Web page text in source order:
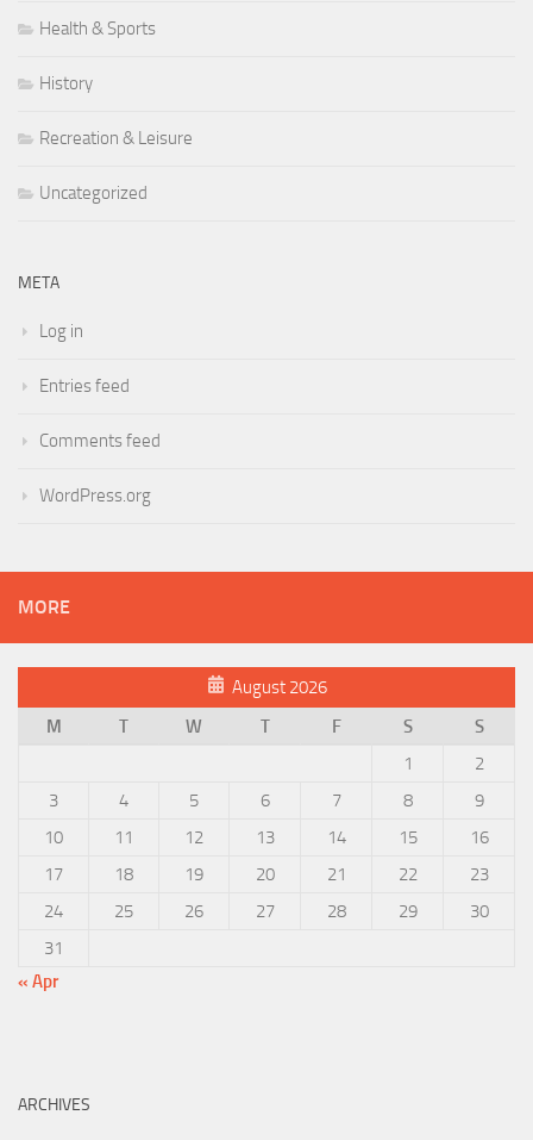
Health & Sports
History
Recreation & Leisure
Uncategorized
META
Log in
Entries feed
Comments feed
WordPress.org
MORE
August 2026
M
T W T F S
S
1
2
3
4 5 6 7 8
9
10
11 12 13 14 15
16
17
18 19 20 21 22
23
24
25 26 27 28 29
30
31
« Apr
ARCHIVES